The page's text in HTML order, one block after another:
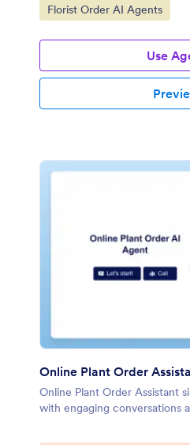
Go to Category:
Florist Order AI Agents
Use
Online Plant Order
Online Plant Order Assistant
with engaging conversations